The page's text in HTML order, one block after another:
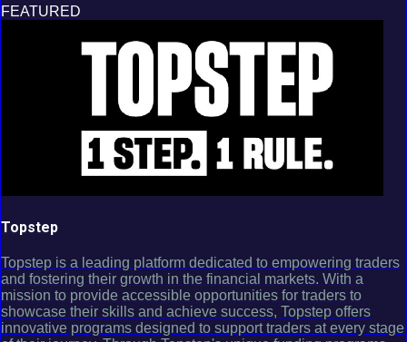
FEATURED
Topstep
Topstep is a leading platform dedicated to empowering traders
and fostering their growth in the financial markets. With a
mission to provide accessible opportunities for traders to
showcase their skills and achieve success, Topstep offers
innovative programs designed to support traders at every stage